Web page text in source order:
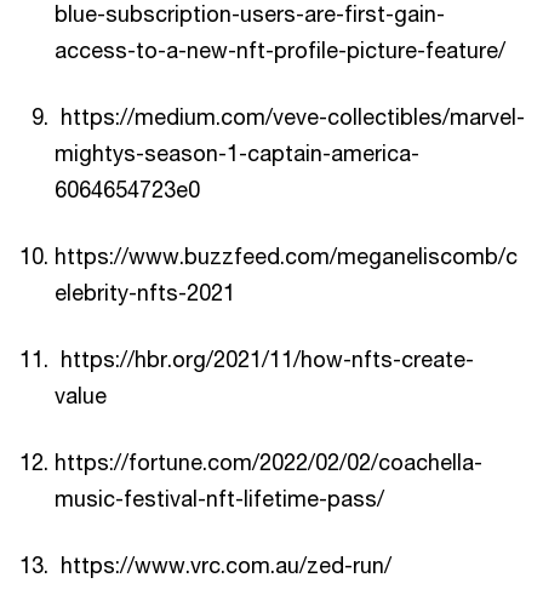
blue-subscription-users-are-first-gain-
access-to-a-new-nft-profile-picture-feature/
https://medium.com/veve-collectibles/marvel-
mightys-season-1-captain-america-
6064654723e0
https://www.buzzfeed.com/meganeliscomb/c
elebrity-nfts-2021
https://hbr.org/2021/11/how-nfts-create-
value
https://fortune.com/2022/02/02/coachella-
music-festival-nft-lifetime-pass/
https://www.vrc.com.au/zed-run/